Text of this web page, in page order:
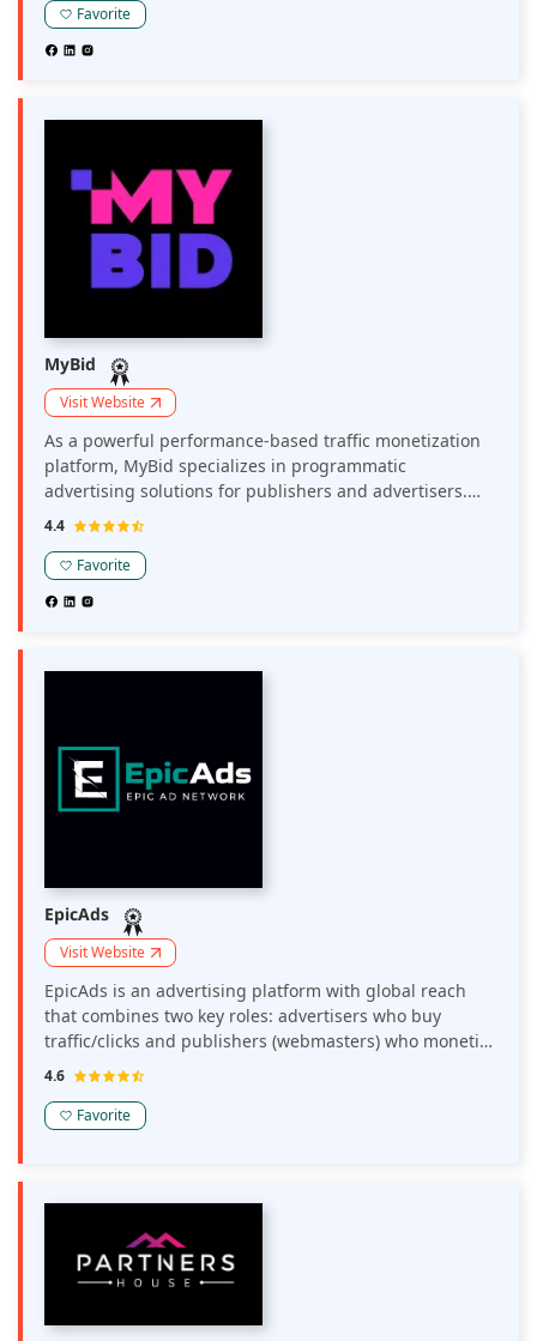
networks work with Adsterra in major and non-
mainstream verticals.
Favorite
MyBid
Visit Website
As a powerful performance-based traffic monetization
platform, MyBid specializes in programmatic
advertising solutions for publishers and advertisers.
The network optimizes revenue through a range of
notifications, and pop-unders, with a flexible CPM
model to diversify revenue streams. MyBid delivers
various verticals, including Utilities, Dating, Nutra,
4.4
Favorite
EpicAds
Visit Website
EpicAds is an advertising platform with global reach
that combines two key roles: advertisers who buy
traffic/clicks and publishers (webmasters) who monetize
their traffic.
4.6
Favorite